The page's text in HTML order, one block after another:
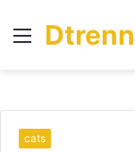
Menu
cats